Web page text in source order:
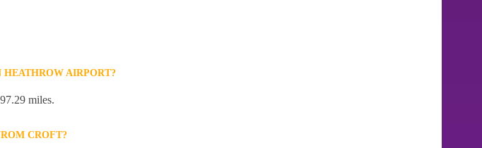
HEATHROW AIRPORT?
miles.
CROFT?